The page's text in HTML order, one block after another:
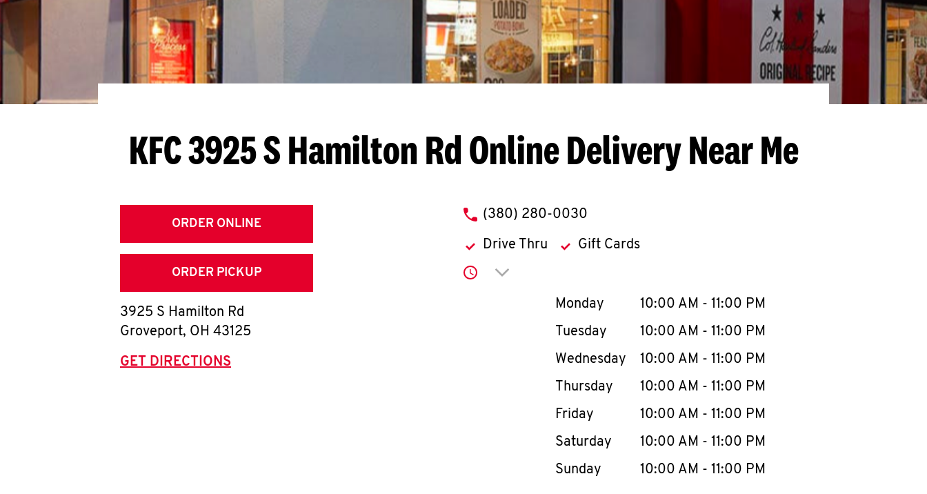
KFC 3925 S Hamilton RdOnline Delivery Near Me
ORDER ONLINE
ORDER PICKUP
3925 S Hamilton Rd
Groveport, OH 43125
GET DIRECTIONS
phone
(380) 280-0030
Drive Thru Gift Cards
Click to expand or collapse content
Day of the WeekHours
Monday 10:00 AM - 11:00 PM
Tuesday
10:00 AM - 11:00 PM
Wednesday
10:00 AM - 11:00 PM
Thursday
10:00 AM - 11:00 PM
Friday
10:00 AM - 11:00 PM
Saturday
10:00 AM - 11:00 PM
Sunday
10:00 AM - 11:00 PM